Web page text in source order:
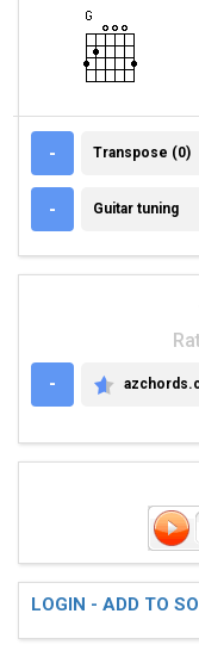
- TRANSPOSE
Transpose (0)
- GUITAR
Guitar tuning
-
LOGIN - ADD TO